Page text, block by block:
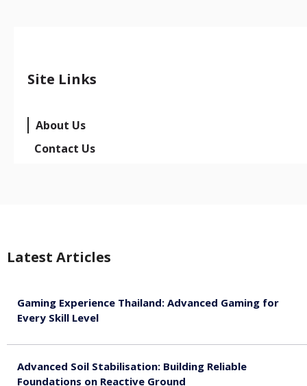
Site Links
About Us
Contact Us
Latest Articles
Gaming Experience Thailand: Advanced Gaming for
Every Skill Level
Advanced Soil Stabilisation: Building Reliable
Foundations on Reactive Ground